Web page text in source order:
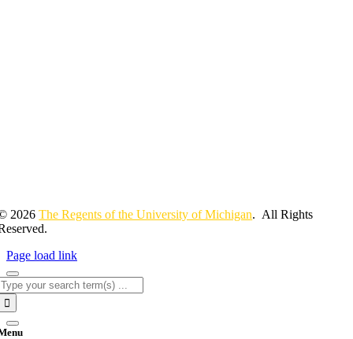
2026The Regents of the University of Michigan. All Rights
Page load link